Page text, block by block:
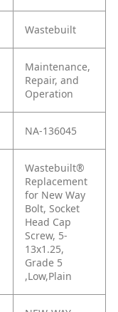
Wastebuilt
Maintenance,
Repair, and
Operation
NA-136045
Wastebuilt®
Replacement
for New Way
Bolt, Socket
Head Cap
Screw, 5-
13x1.25,
Grade 5
,Low,Plain